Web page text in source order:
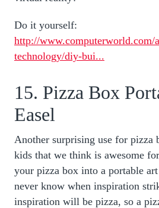
Do it yourself:
http://www.computerworld.com/
technology/diy-bui...
15. Pizza Box
Easel
Another surprising use for pizza
kids that we think is awesome
your pizza box into a portable art
never know when inspiration
inspiration will be pizza, so a